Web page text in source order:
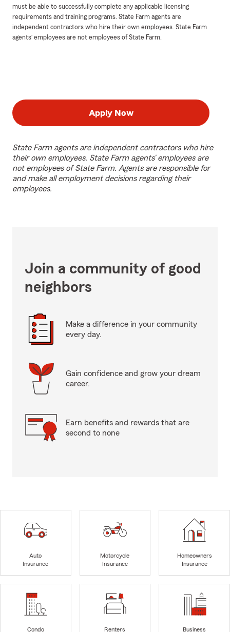
must be able to successfully complete any applicable licensing
requirements and training programs. State Farm agents are
independent contractors who hire their own employees. State Farm
agents’ employees are not employees of State Farm.
Apply Now
State Farm agents are independent contractors who hire
their own employees. State Farm agents’ employees are
not employees of State Farm. Agents are responsible for
and make all employment decisions regarding their
employees.
Join a community of good
neighbors
Make a difference in your community
every day.
Gain confidence and grow your dream
career.
Earn benefits and rewards that are
second to none
Auto
Insurance
Motorcycle
Insurance
Homeowners
Insurance
Condo
Renters
Business